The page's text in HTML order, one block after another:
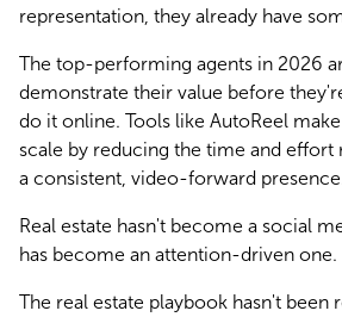
representation, they already have
The top-performing agents in 2026
demonstrate their value before
do it online. Tools like AutoReel
scale by reducing the time and effort
a consistent, video-forward
Real estate hasn't become a social
has become an attention-driven one.
The real estate playbook hasn't been